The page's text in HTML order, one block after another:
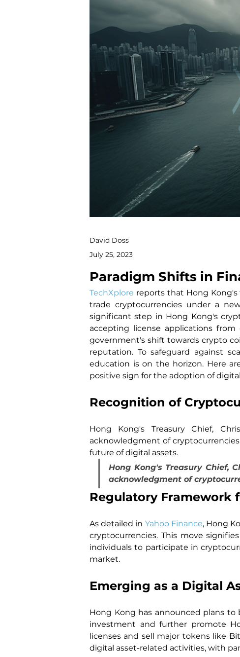
David Doss
July 25, 2023
Paradigm Shifts in
TechXplore reports that Hong
trade cryptocurrencies under a
significant step in Hong Kong's
accepting license applications
government's shift towards crypto
reputation. To safeguard against
education is on the horizon. Here
positive sign for the adoption of
Recognition of
Hong Kong's Treasury Chief,
acknowledgment of
future of digital assets.
Hong Kong's Treasury Chief,
acknowledgment of
Regulatory Framework
As detailed in Yahoo Finance, Hong
cryptocurrencies. This move
individuals to participate in
market.
Emerging as a Digital
Hong Kong has announced plans
investment and further promote
licenses and sell major tokens like
digital asset-related activities, with